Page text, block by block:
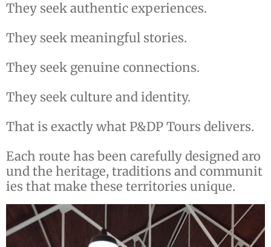
They seek authentic experiences.
They seek meaningful stories.
They seek genuine connections.
They seek culture and identity.
That is exactly what P&DP Tours delivers.
Each route has been carefully designed aro
und the heritage, traditions and communit
ies that make these territories unique.